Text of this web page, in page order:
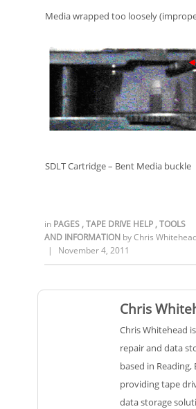
Media wrapped too loosely
SDLT Cartridge – Bent Media buckle
in PAGES ,TAPE DRIVE HELP ,TOOLS
AND INFORMATION byChris
|
November 4, 2011
Chris
Chris Whitehead
repair and data
based in Reading,
providing tape
data storage